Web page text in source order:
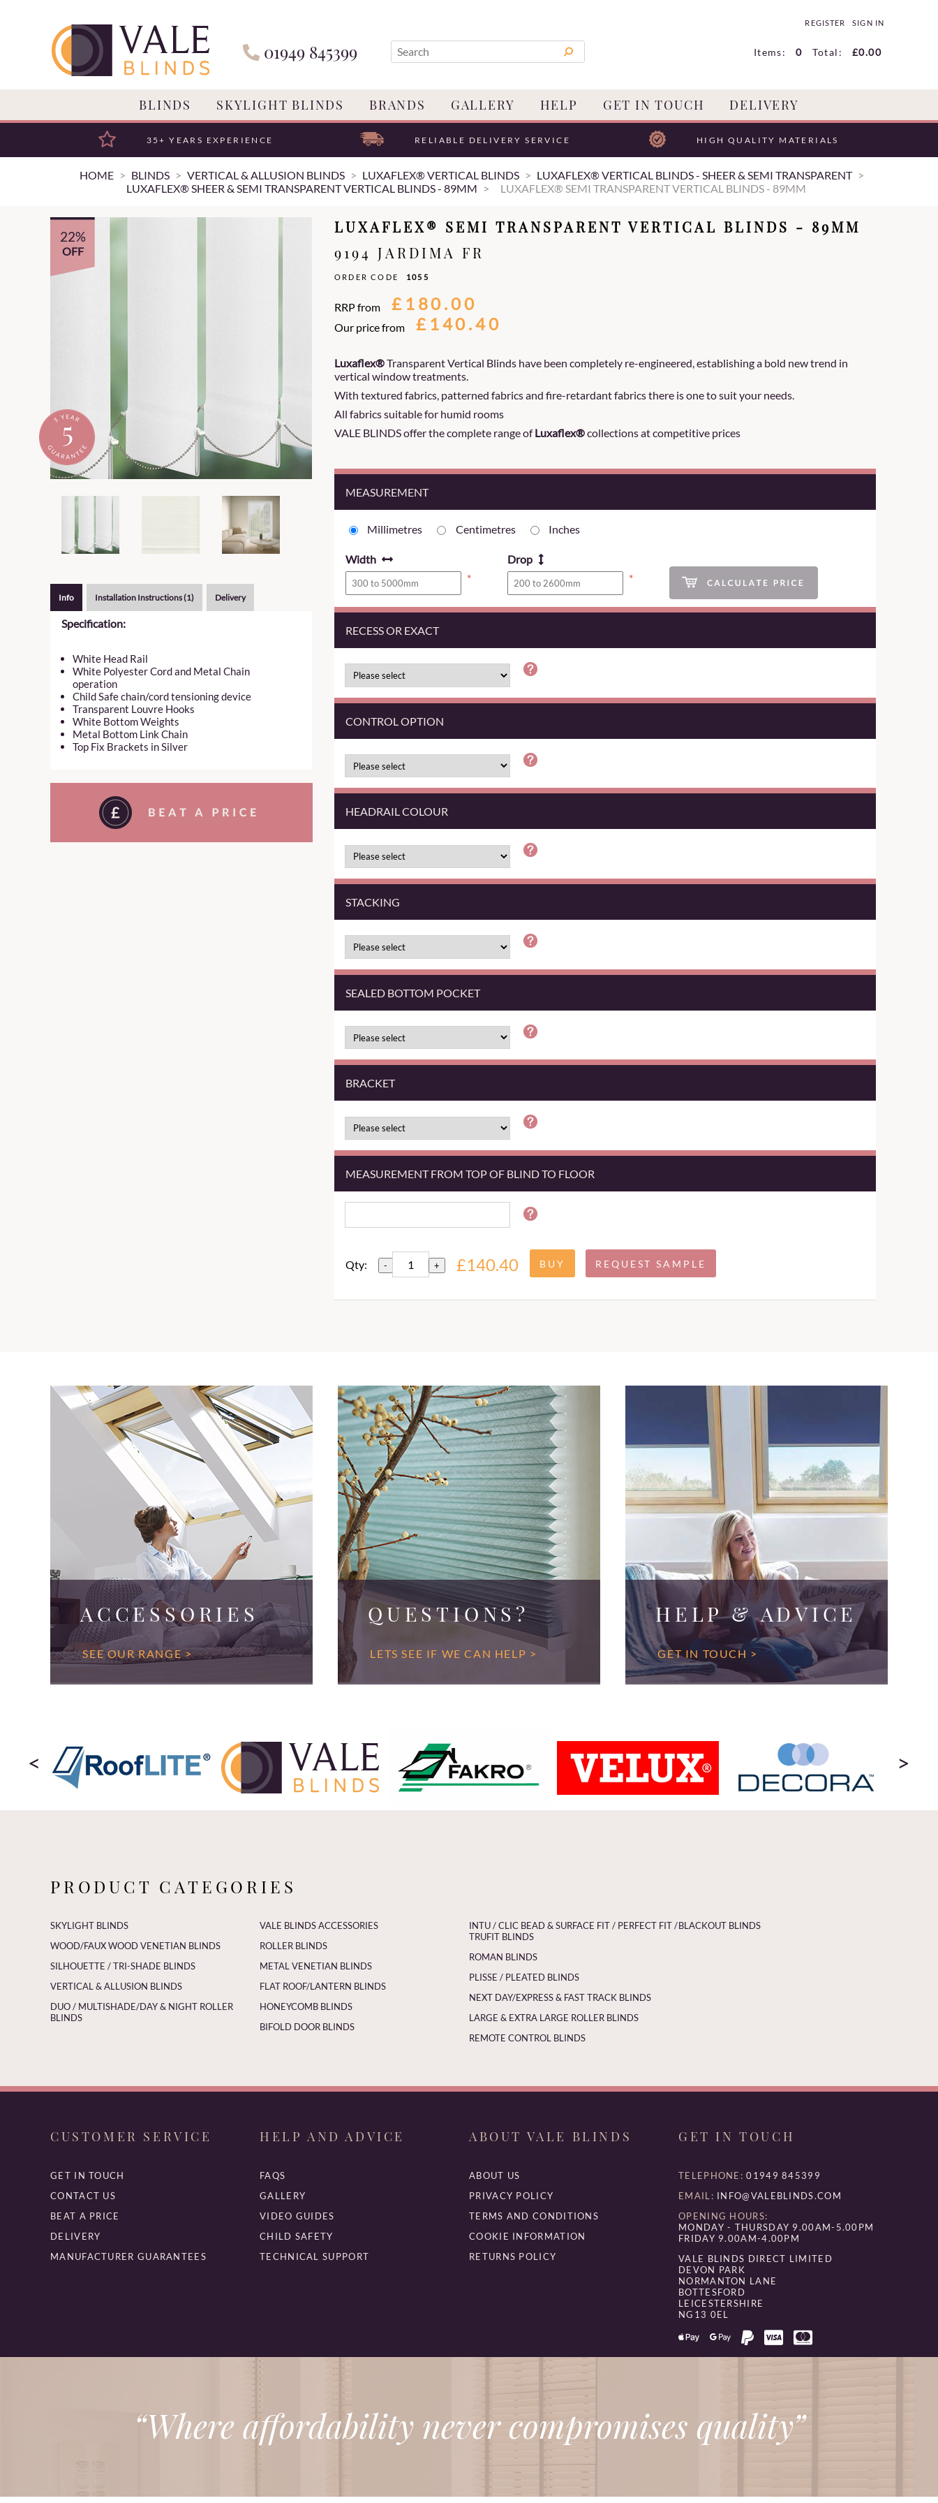
01949 845399
REGISTER SIGN IN
0
Items: £0.00
Total:
BLINDS SKYLIGHT BLINDS BRANDS GALLERY HELP GET IN TOUCH DELIVERY
35+ YEARS EXPERIENCE RELIABLE DELIVERY SERVICE HIGH QUALITY MATERIALS
HOME BLINDS VERTICAL & ALLUSION BLINDS LUXAFLEX® VERTICAL BLINDS
LUXAFLEX® VERTICAL BLINDS - SHEER & SEMI TRANSPARENT
LUXAFLEX® SHEER & SEMI TRANSPARENT VERTICAL BLINDS - 89MM
LUXAFLEX® SEMI TRANSPARENT VERTICAL BLINDS - 89MM
22%
OFF
Info Installation Instructions (1) Delivery
Specification:
White Head Rail
White Polyester Cord and Metal Chain
operation
Child Safe chain/cord tensioning device
Transparent Louvre Hooks
White Bottom Weights
Metal Bottom Link Chain
Top Fix Brackets in Silver
LUXAFLEX® SEMI TRANSPARENT VERTICAL BLINDS - 89MM
9194 JARDIMA FR
ORDER CODE 1055
RRP from £180.00
Our price from £140.40
Luxaflex®Transparent Vertical Blinds have been completely re-engineered, establishing a bold new trend in
vertical window treatments.
With textured fabrics, patterned fabrics and fire-retardant fabrics there is one to suit your needs.
All fabrics suitable for humid rooms
VALE BLINDS offer the complete range ofLuxaflex®collections at competitive prices
MEASUREMENT
Millimetres Centimetres Inches
Width
*
Drop
*
RECESS OR EXACT
CONTROL OPTION
HEADRAIL COLOUR
STACKING
SEALED BOTTOM POCKET
BRACKET
MEASUREMENT FROM TOP OF BLIND TO FLOOR
Qty: - + £140.40
ACCESSORIES
SEE OUR RANGE >
QUESTIONS?
LETS SEE IF WE CAN HELP >
HELP & ADVICE
GET IN TOUCH >
< >
PRODUCT CATEGORIES
SKYLIGHT BLINDS
WOOD/FAUX WOOD VENETIAN BLINDS
SILHOUETTE / TRI-SHADE BLINDS
VERTICAL & ALLUSION BLINDS
DUO / MULTISHADE/DAY & NIGHT ROLLER
BLINDS
VALE BLINDS ACCESSORIES
ROLLER BLINDS
METAL VENETIAN BLINDS
FLAT ROOF/LANTERN BLINDS
HONEYCOMB BLINDS
BIFOLD DOOR BLINDS
INTU / CLIC BEAD & SURFACE FIT / PERFECT FIT /
TRUFIT BLINDS
ROMAN BLINDS
PLISSE / PLEATED BLINDS
NEXT DAY/EXPRESS & FAST TRACK BLINDS
LARGE & EXTRA LARGE ROLLER BLINDS
REMOTE CONTROL BLINDS
BLACKOUT BLINDS
CUSTOMER SERVICE
GET IN TOUCH
CONTACT US
BEAT A PRICE
DELIVERY
MANUFACTURER GUARANTEES
HELP AND ADVICE
FAQS
GALLERY
VIDEO GUIDES
CHILD SAFETY
TECHNICAL SUPPORT
ABOUT VALE BLINDS
ABOUT US
PRIVACY POLICY
TERMS AND CONDITIONS
COOKIE INFORMATION
RETURNS POLICY
GET IN TOUCH
TELEPHONE: 01949 845399
EMAIL: INFO@VALEBLINDS.COM
OPENING HOURS:
MONDAY - THURSDAY 9.00AM-5.00PM
FRIDAY 9.00AM-4.00PM
VALE BLINDS DIRECT LIMITED
DEVON PARK
NORMANTON LANE
BOTTESFORD
LEICESTERSHIRE
NG13 0EL
“Where affordability never compromises quality”